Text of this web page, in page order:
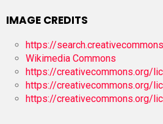
IMAGE CREDITS
https://
Wikimedia Commons
https://creativecommons.org/
https://creativecommons.org/
https://creativecommons.org/